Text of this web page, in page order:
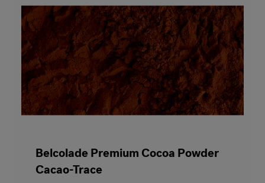
Belcolade Premium Cocoa Powder
Cacao-Trace